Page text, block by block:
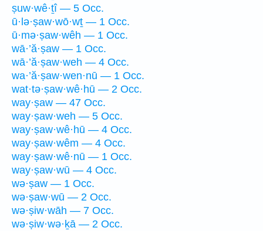
ṣuw·wê·ṯî — 5 Occ.
ū·lə·ṣaw·wō·wṯ — 1 Occ.
ū·mə·ṣaw·wêh — 1 Occ.
wā·’ă·ṣaw — 1 Occ.
wā·’ă·ṣaw·weh — 4 Occ.
wa·’ă·ṣaw·wen·nū — 1 Occ.
wat·tə·ṣaw·wê·hū — 2 Occ.
way·ṣaw — 47 Occ.
way·ṣaw·weh — 5 Occ.
way·ṣaw·wê·hū — 4 Occ.
way·ṣaw·wêm — 4 Occ.
way·ṣaw·wê·nū — 1 Occ.
way·ṣaw·wū — 4 Occ.
wə·ṣaw — 1 Occ.
wə·ṣaw·wū — 2 Occ.
wə·ṣiw·wāh — 7 Occ.
wə·ṣiw·wə·ḵā — 2 Occ.